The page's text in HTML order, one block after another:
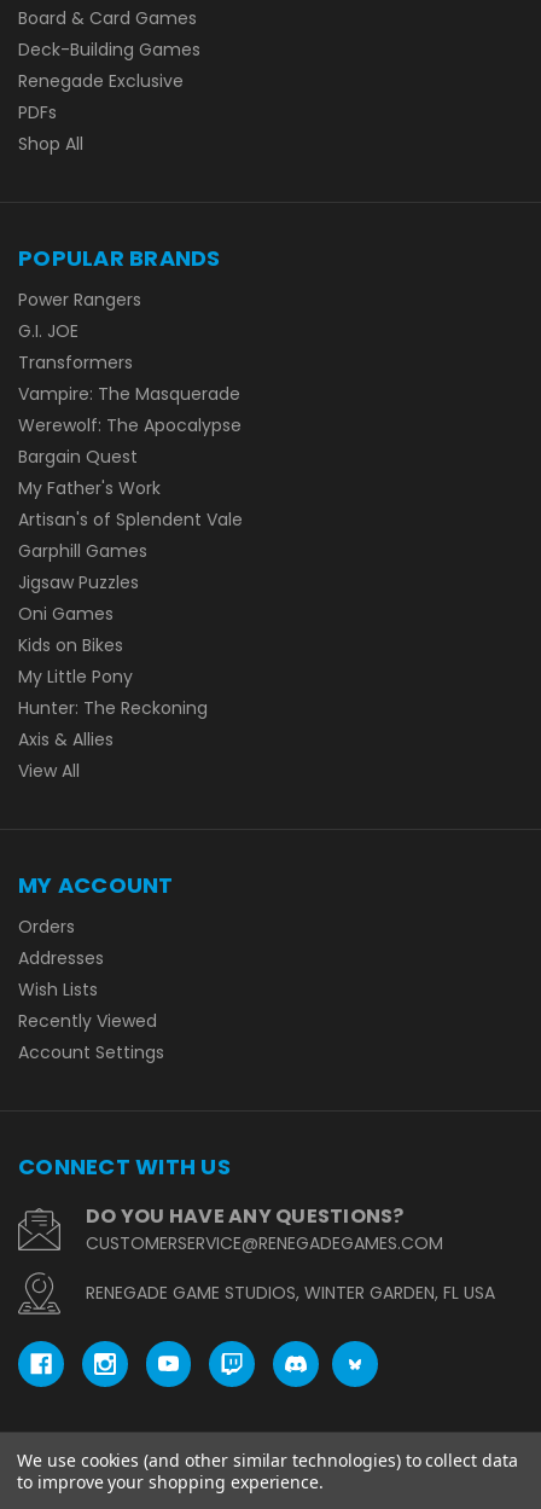
Board & Card Games
Deck-Building Games
Renegade Exclusive
PDFs
Shop All
POPULAR BRANDS
Power Rangers
G.I. JOE
Transformers
Vampire: The Masquerade
Werewolf: The Apocalypse
Bargain Quest
My Father's Work
Artisan's of Splendent Vale
Garphill Games
Jigsaw Puzzles
Oni Games
Kids on Bikes
My Little Pony
Hunter: The Reckoning
Axis & Allies
View All
MY ACCOUNT
Orders
Addresses
Wish Lists
Recently Viewed
Account Settings
CONNECT WITH US
DO YOU HAVE ANY QUESTIONS?
CUSTOMERSERVICE@RENEGADEGAMES.COM
RENEGADE GAME STUDIOS, WINTER GARDEN, FL USA
© copyright 2026 Renegade Game Studios.
We use cookies (and other similar technologies) to collect data
to improve your shopping experience.